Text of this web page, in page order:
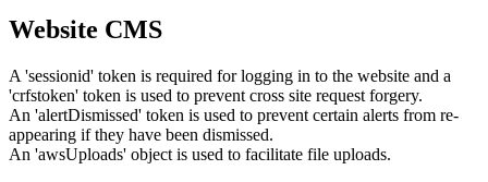
Website CMS
A 'sessionid' token is required for logging in to the website and a
'crfstoken' token is used to prevent cross site request forgery.
An 'alertDismissed' token is used to prevent certain alerts from re-
appearing if they have been dismissed.
An 'awsUploads' object is used to facilitate file uploads.